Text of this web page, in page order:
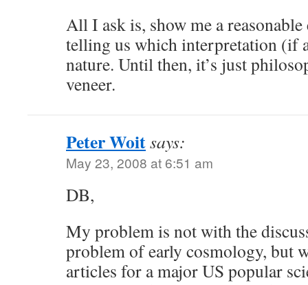
All I ask is, show me a
telling us which interpretation (if
nature. Until then, it’s just
veneer.
Peter Woitsays:
May 23, 2008 at 6:51 am
DB,
My problem is not with the
problem of early cosmology, but
articles for a major US popular